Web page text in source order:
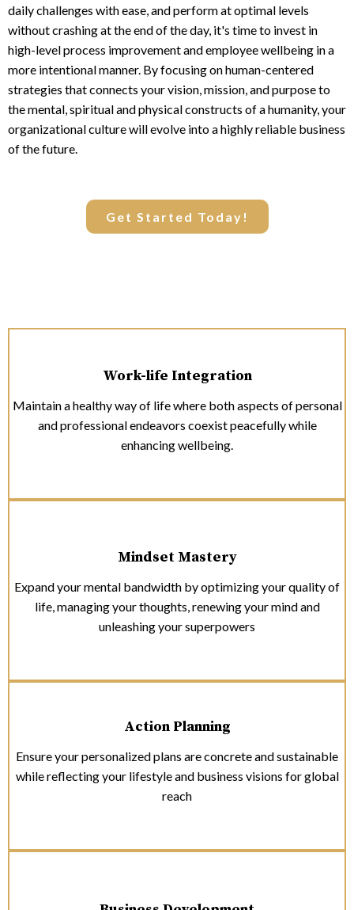
daily challenges with ease, and perform at optimal levels
without crashing at the end of the day, it's time to invest in
high-level process improvement and employee wellbeing in a
more intentional manner. By focusing on human-centered
strategies that connects your vision, mission, and purpose to
the mental, spiritual and physical constructs of a humanity, your
organizational culture will evolve into a highly reliable business
of the future.
Get Started Today!
Work-life Integration
Maintain a healthy way of life where both aspects of personal
and professional endeavors coexist peacefully while
enhancing wellbeing.
Mindset Mastery
Expand your mental bandwidth by optimizing your quality of
life, managing your thoughts, renewing your mind and
unleashing your superpowers
Action Planning
Ensure your personalized plans are concrete and sustainable
while reflecting your lifestyle and business visions for global
reach